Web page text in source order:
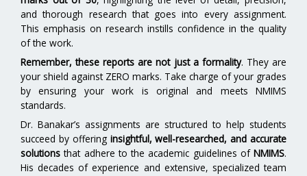
and thorough research that goes into every assignment.
This emphasis on research instills confidence in the quality
of the work.
Remember, these reports are not just a formality. They are
your shield against ZERO marks. Take charge of your grades
by ensuring your work is original and meets NMIMS
standards.
Dr. Banakar’s assignments are structured to help students
succeed by offering insightful, well-researched, and accurate
solutions that adhere to the academic guidelines of NMIMS.
His decades of experience and extensive, specialized team